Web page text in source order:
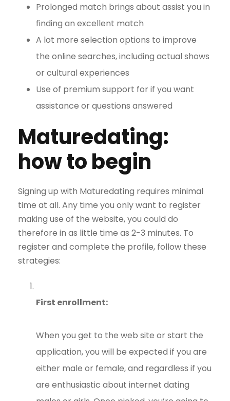
Prolonged match brings about assist you in
finding an excellent match
A lot more selection options to improve
the online searches, including actual shows
or cultural experiences
Use of premium support for if you want
assistance or questions answered
Maturedating:
how to begin
Signing up with Maturedating requires minimal
time at all. Any time you only want to register
making use of the website, you could do
therefore in as little time as 2-3 minutes. To
register and complete the profile, follow these
strategies:
First enrollment:
When you get to the web site or start the
application, you will be expected if you are
either male or female, and regardless if you
are enthusiastic about internet dating